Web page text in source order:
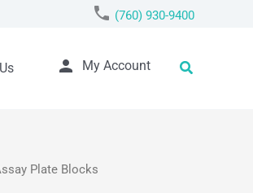
phone (760) 930-9400
person My Account Search
Plate Blocks